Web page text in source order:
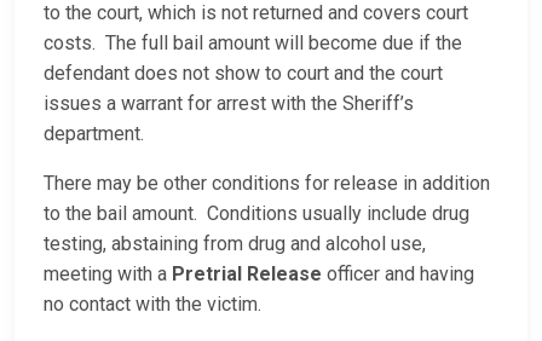
to the court, which is not returned and covers court
costs. The full bail amount will become due if the
defendant does not show to court and the court
issues a warrant for arrest with the Sheriff’s
department.
There may be other conditions for release in addition
to the bail amount. Conditions usually include drug
testing, abstaining from drug and alcohol use,
meeting with a Pretrial Release officer and having
no contact with the victim.